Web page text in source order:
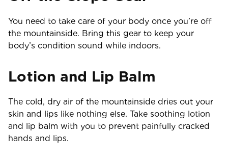
You need to take care of your body once you’re off
the mountainside. Bring this gear to keep your
body’s condition sound while indoors.
Lotion and Lip Balm
The cold, dry air of the mountainside dries out your
skin and lips like nothing else. Take soothing lotion
and lip balm with you to prevent painfully cracked
hands and lips.